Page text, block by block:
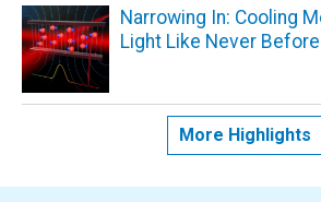
Narrowing In: Cooling
Light Like Never Before
More Highlights